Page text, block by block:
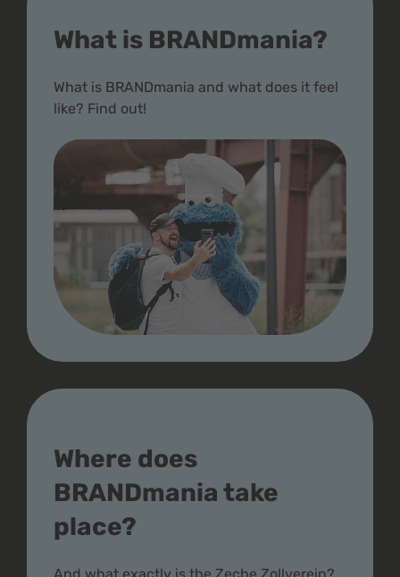
What is BRANDmania?
What is BRANDmania and what does it feel
like? Find out!
Where does
BRANDmania take
place?
And what exactly is the Zeche Zollverein?